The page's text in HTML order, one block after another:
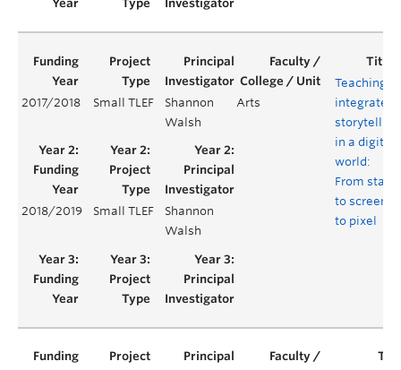
2017/2018 Small TLEF
Shannon
Walsh
Arts
Teaching
integrated
storytelling
in a digital
world:
From stage
to screen
to pixel
2018/2019 Small TLEF
Shannon
Walsh